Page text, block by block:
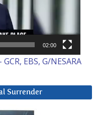
02:00
EBS, G/NESARA
Surrender